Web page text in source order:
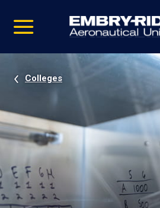
video
Navigation
Colleges